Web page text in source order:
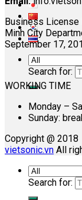
Search for:
Business License
Minh City
September 17,
WORKING TIME
Monday –
Sunday:
Copyright @ 2018
vietsonic.vn All
Search for: